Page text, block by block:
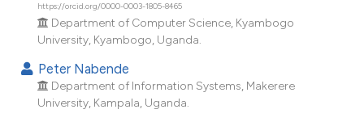
mentions, or contrasts
cited claim, and a label
in which section the
was made.
https://orcid.org/0000-0003-1805-8465
Department of Computer Science, Kyambogo
University, Kyambogo, Uganda.
Peter Nabende
Department of Information Systems, Makerere
University, Kampala, Uganda.